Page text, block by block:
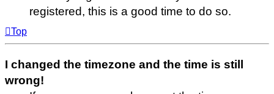
registered, this is a good time to do so.
Top
I changed the timezone and the time is still
wrong!